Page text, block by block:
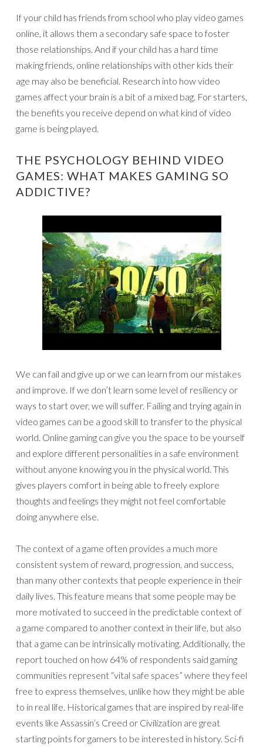
If your child has friends from school who play video games
online, it allows them a secondary safe space to foster
those relationships. And if your child has a hard time
making friends, online relationships with other kids their
age may also be beneficial. Research into how video
games affect your brain is a bit of a mixed bag. For starters,
the benefits you receive depend on what kind of video
game is being played.
THE PSYCHOLOGY BEHIND VIDEO
GAMES: WHAT MAKES GAMING SO
ADDICTIVE?
We can fail and give up or we can learn from our mistakes
and improve. If we don’t learn some level of resiliency or
ways to start over, we will suffer. Failing and trying again in
video games can be a good skill to transfer to the physical
world. Online gaming can give you the space to be yourself
and explore different personalities in a safe environment
without anyone knowing you in the physical world. This
gives players comfort in being able to freely explore
thoughts and feelings they might not feel comfortable
doing anywhere else.
The context of a game often provides a much more
consistent system of reward, progression, and success,
than many other contexts that people experience in their
daily lives. This feature means that some people may be
more motivated to succeed in the predictable context of
a game compared to another context in their life, but also
that a game can be intrinsically motivating. Additionally, the
report touched on how 64% of respondents said gaming
communities represent “vital safe spaces” where they feel
free to express themselves, unlike how they might be able
to in real life. Historical games that are inspired by real-life
events like Assassin’s Creed or Civilization are great
starting points for gamers to be interested in history. Sci-fi